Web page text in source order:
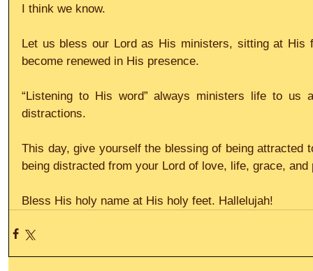
I think we know.
Let us bless our Lord as His ministers, sitting at His
become renewed in His presence.
“Listening to His word” always ministers life to us
distractions.
This day, give yourself the blessing of being attracted
being distracted from your Lord of love, life, grace, and
Bless His holy name at His holy feet. Hallelujah!